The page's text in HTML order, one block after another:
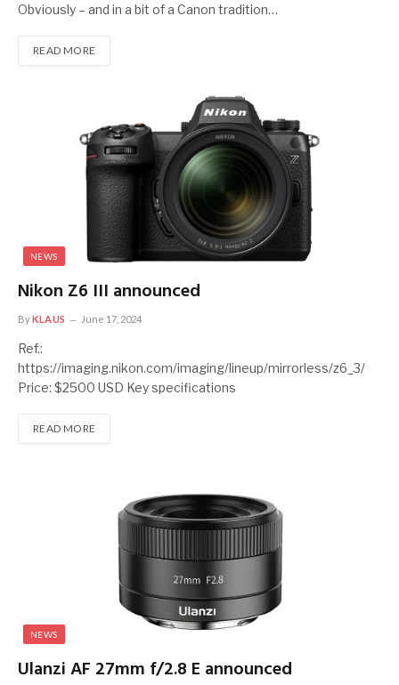
Obviously – and in a bit of a Canon tradition…
READ MORE
NEWS
Nikon Z6 III announced
ByKLAUS June 17, 2024
Ref.:
https://imaging.nikon.com/imaging/lineup/mirrorless/z6_3/
Price: $2500 USD Key specifications
READ MORE
NEWS
Ulanzi AF 27mm f/2.8 E announced